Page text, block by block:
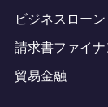
ビジネスローン
請求書ファイナ
貿易金融